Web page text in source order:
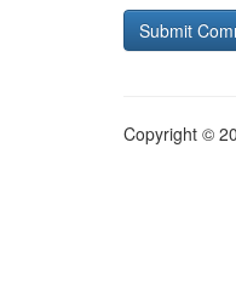
Copyright ©